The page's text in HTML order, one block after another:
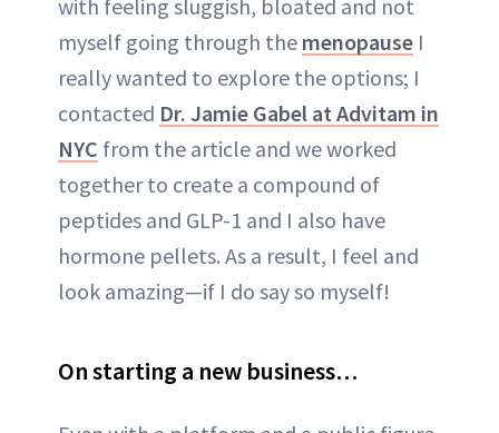
with feeling sluggish, bloated and not
myself going through the menopause I
really wanted to explore the options; I
contacted Dr. Jamie Gabel at Advitam in
NYC from the article and we worked
together to create a compound of
peptides and GLP-1 and I also have
hormone pellets. As a result, I feel and
look amazing—if I do say so myself!
On starting a new business…